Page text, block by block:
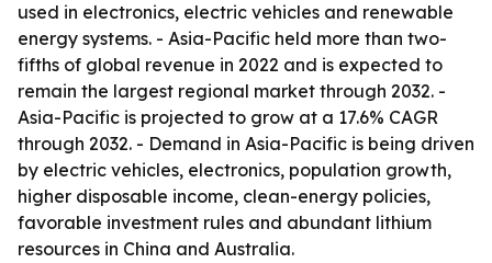
used in electronics, electric vehicles and renewable
energy systems. - Asia-Pacific held more than two-
fifths of global revenue in 2022 and is expected to
remain the largest regional market through 2032. -
Asia-Pacific is projected to grow at a 17.6% CAGR
through 2032. - Demand in Asia-Pacific is being driven
by electric vehicles, electronics, population growth,
higher disposable income, clean-energy policies,
favorable investment rules and abundant lithium
resources in China and Australia.